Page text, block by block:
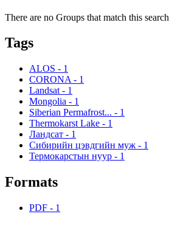
There are no Groups that match this search
Tags
ALOS - 1
CORONA - 1
Landsat - 1
Mongolia - 1
Siberian Permafrost... - 1
Thermokarst Lake - 1
Ландсат - 1
Сибирийн цэвдгийн муж - 1
Термокарстын нуур - 1
Formats
PDF - 1